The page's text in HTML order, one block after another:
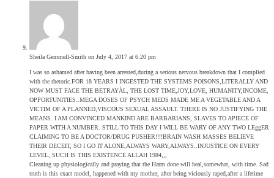
Sheila Gemmell-Smith on July 4, 2017 at 6:20 pm
I was so ashamed after having been arrested,during a serious nervous breakdown that I complied
with the rhetoric.FOR 18 YEARS I INGESTED THE SYSTEMS POISONS,LITERALLY AND
NOW MUST FACE THE BETRAYÀL, THE LOST TIME,JOY,LOVE, HUMANITY,INCOME,
OPPORTUNITIES..MEGA DOSES OF PSYCH MEDS MADE ME A VEGETABLE AND A
VICTIM OF A PLANNED,VISCOUS SEXUAL ASSAULT. THERE IS NO JUSTIFYING THE
MEANS. I AM CONVINCED MANKIND ARE BARBARIANS, SLAVES TO APIECE OF
PAPER WITH A NUMBER. STILL TO THIS DAY I WILL BE WARY OF ANY TWO LEggER
CLAIMING TO BE A DOCTOR/DRUG PUSHER!!!!BRAIN WASH MASSES BELIEVE
THEIR DECEIT, SO I GO IT ALONE,ALWAYS WARY,ALWAYS..INJUSTICE ON EVERY
LEVEL, SUCH IS THIS EXISTENCE ALLAH 1984,,,
Cleaning up physiologically and praying that the Harm done will heal,somewhat, with time. Sad
truth is this exact model, happened with my mother, after being viciously raped,after a lifetime